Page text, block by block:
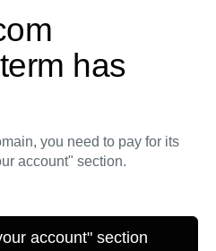
has
you need to pay for its
account" section.
account" section